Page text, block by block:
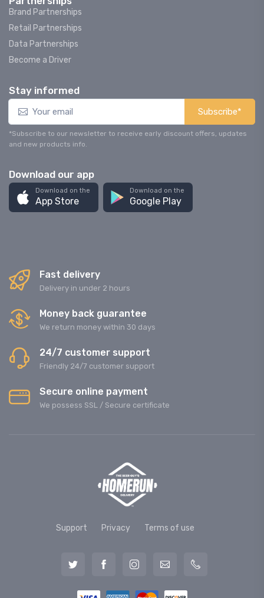
Brand Partnerships
Retail Partnerships
Data Partnerships
Become a Driver
Stay informed
Subscribe*
*Subscribe to our newsletter to receive early discount offers, updates
and new products info.
Download our app
Download on the
App Store
Download on the
Google Play
Fast delivery
Delivery in under 2 hours
Money back guarantee
We return money within 30 days
24/7 customer support
Friendly 24/7 customer support
Secure online payment
We possess SSL / Secure сertificate
Support Privacy Terms of use